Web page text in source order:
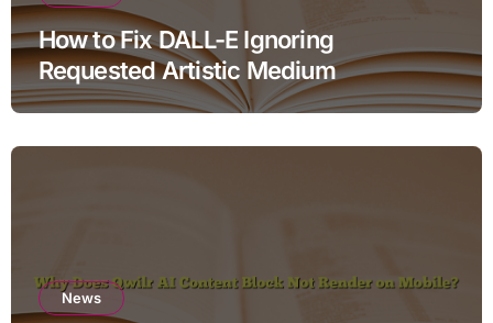
How to Fix DALL-E Ignoring
Requested Artistic Medium
News